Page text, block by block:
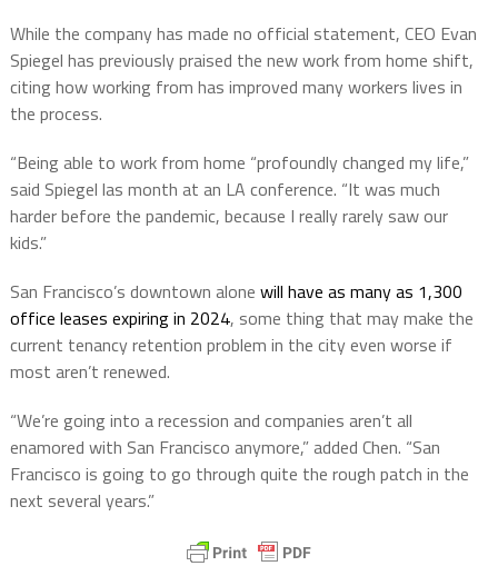
While the company has made no official statement, CEO Evan
Spiegel has previously praised the new work from home shift,
citing how working from has improved many workers lives in
the process.
“Being able to work from home “profoundly changed my life,”
said Spiegel las month at an LA conference. “It was much
harder before the pandemic, because I really rarely saw our
kids.”
San Francisco’s downtown alone will have as many as 1,300
office leases expiring in 2024, some thing that may make the
current tenancy retention problem in the city even worse if
most aren’t renewed.
“We’re going into a recession and companies aren’t all
enamored with San Francisco anymore,” added Chen. “San
Francisco is going to go through quite the rough patch in the
next several years.”